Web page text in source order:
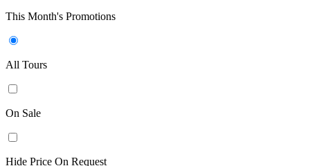
This Month's Promotions
All Tours
On Sale
Hide Price On Request